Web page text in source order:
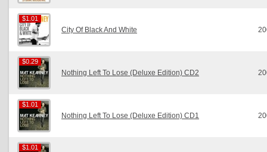
$1.01
$1.01
City Of Black And White
$0.29
$0.29
Nothing Left To Lose (Deluxe Edition) CD2
$1.01
$1.01
Nothing Left To Lose (Deluxe Edition) CD1
$1.01
$1.01